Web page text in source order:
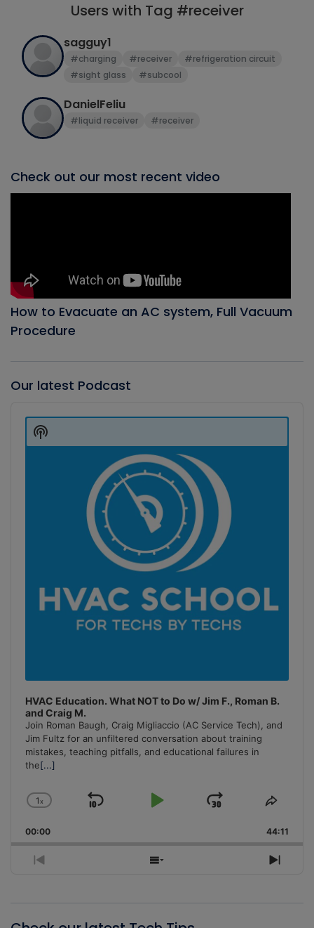
Users with Tag #receiver
sagguy1
#charging #receiver
#refrigeration circuit
#sight glass
#subcool
DanielFeliu
#liquid receiver #receiver
Check out our most recent video
How to Evacuate an AC system, Full Vacuum
Procedure
Our latest Podcast
Player
HVAC Education. What NOT to Do w/ Jim F., Roman B.
and Craig M.
Join Roman Baugh, Craig Migliaccio (AC Service Tech), and
Jim Fultz for an unfiltered conversation about training
mistakes, teaching pitfalls, and educational failures in
the[...]
Change
Rate
1x
Skip
Play
Jump
Forward
Share
00:00 44:11
Previous
Show
Next
Show
Podcast